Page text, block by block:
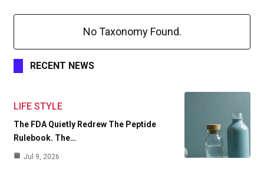
No Taxonomy Found.
RECENT NEWS
LIFE STYLE
The FDA Quietly Redrew The Peptide
Rulebook. The…
Jul 9, 2026